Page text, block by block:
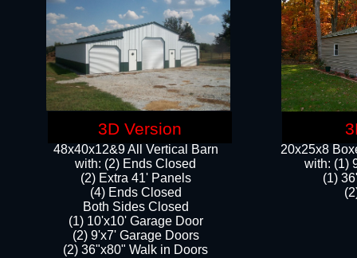
48x40x12&9 All Vertical Barn
with: (2) Ends Closed
(2) Extra 41' Panels
​​(4) Ends Closed
Both Sides Closed
(1) 10'x10' Garage Door
(2) 9'x7' Garage Doors​​​
(2) 36"x80" Walk in Doors​
20x25x8
​with: (1)
(1)
3D Version